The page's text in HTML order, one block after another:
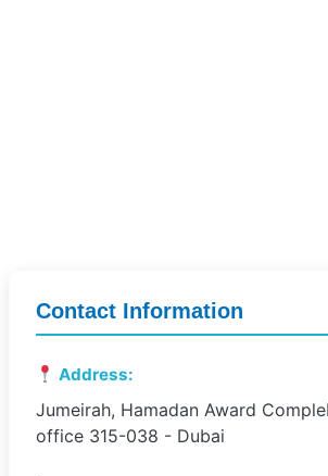
Contact Information
Address:
Jumeirah, Hamadan Award
office 315-038 - Dubai